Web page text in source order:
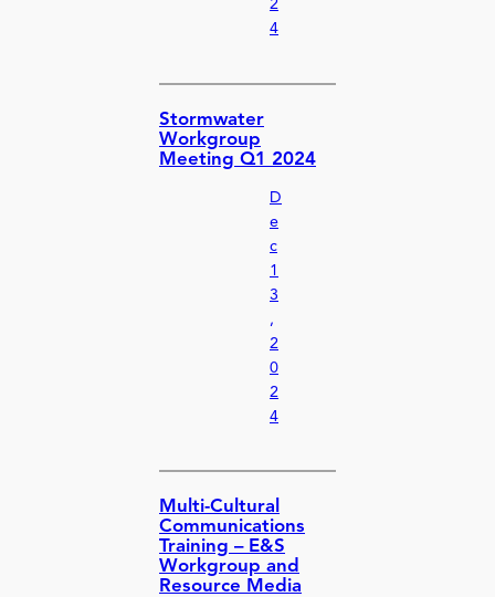
2
4
Stormwater
Workgroup
Meeting Q1 2024
D
e
c
1
3
,
2
0
2
4
Multi-Cultural
Communications
Training – E&S
Workgroup and
Resource Media